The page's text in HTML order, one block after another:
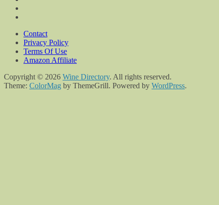
Contact
Privacy Policy
Terms Of Use
Amazon Affiliate
Copyright © 2026 Wine Directory. All rights reserved.
Theme: ColorMag by ThemeGrill. Powered by WordPress.